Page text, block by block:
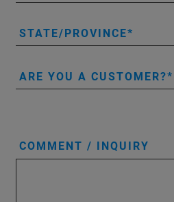
STATE/PROVINCE
ARE YOU A CUSTOMER?
COMMENT / INQUIRY